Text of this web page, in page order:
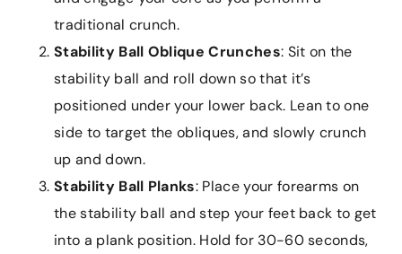
traditional crunch.
Stability Ball Oblique Crunches: Sit on the
stability ball and roll down so that it’s
positioned under your lower back. Lean to one
side to target the obliques, and slowly crunch
up and down.
Stability Ball Planks: Place your forearms on
the stability ball and step your feet back to get
into a plank position. Hold for 30-60 seconds,